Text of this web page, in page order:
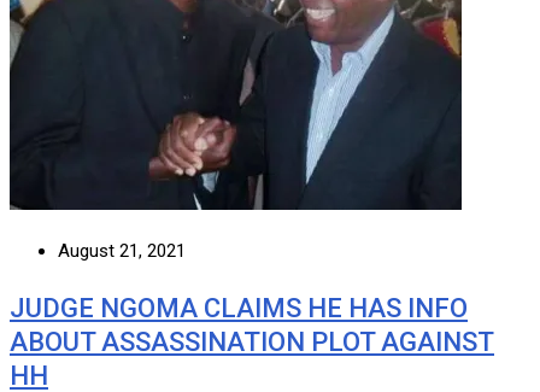
August 21, 2021
JUDGE NGOMA CLAIMS HE HAS INFO
ABOUT ASSASSINATION PLOT AGAINST
HH